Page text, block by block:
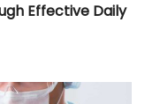
Effective Daily